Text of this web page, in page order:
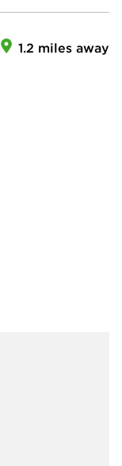
1.2 miles away